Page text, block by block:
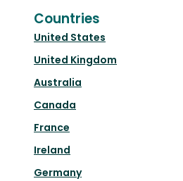
Countries
United States
United Kingdom
Australia
Canada
France
Ireland
Germany